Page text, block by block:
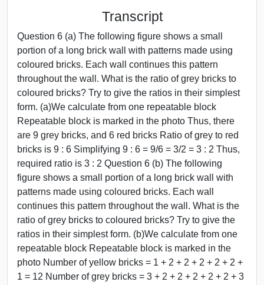
Transcript
Question 6 (a) The following figure shows a small
portion of a long brick wall with patterns made using
coloured bricks. Each wall continues this pattern
throughout the wall. What is the ratio of grey bricks to
coloured bricks? Try to give the ratios in their simplest
form. (a)We calculate from one repeatable block
Repeatable block is marked in the photo Thus, there
are 9 grey bricks, and 6 red bricks Ratio of grey to red
bricks is 9 : 6 Simplifying 9 : 6 = 9/6 = 3/2 = 3 : 2 Thus,
required ratio is 3 : 2 Question 6 (b) The following
figure shows a small portion of a long brick wall with
patterns made using coloured bricks. Each wall
continues this pattern throughout the wall. What is the
ratio of grey bricks to coloured bricks? Try to give the
ratios in their simplest form. (b)We calculate from one
repeatable block Repeatable block is marked in the
photo Number of yellow bricks = 1 + 2 + 2 + 2 + 2 + 2 +
1 = 12 Number of grey bricks = 3 + 2 + 2 + 2 + 2 + 2 + 3